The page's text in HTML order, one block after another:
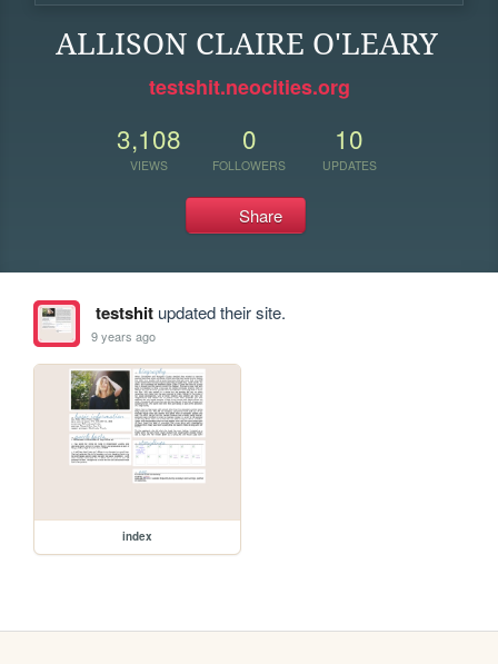
ALLISON CLAIRE O'LEARY
testshit.neocities.org
3,108
VIEWS
0
FOLLOWERS
10
UPDATES
Share
testshitupdated their site.
9 years ago
index